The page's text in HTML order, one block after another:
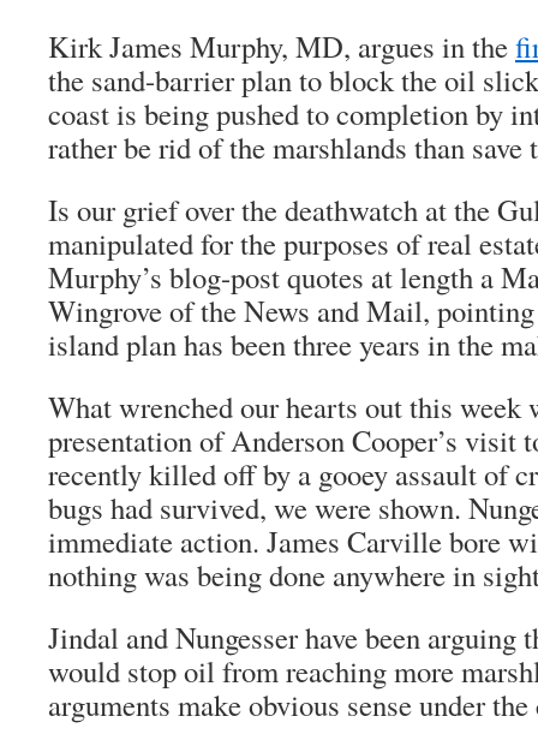
Kirk James Murphy, MD, argues in the
the sand-barrier plan to block the oil
coast is being pushed to completion by
rather be rid of the marshlands than save
Is our grief over the deathwatch at the
manipulated for the purposes of real
Murphy’s blog-post quotes at length a
Wingrove of the News and Mail,
island plan has been three years in the
What wrenched our hearts out this week
presentation of Anderson Cooper’s visit
recently killed off by a gooey assault of
bugs had survived, we were shown.
immediate action. James Carville bore
nothing was being done anywhere in
Jindal and Nungesser have been arguing
would stop oil from reaching more
arguments make obvious sense under